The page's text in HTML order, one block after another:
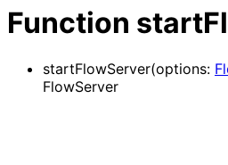
Function
startFlowServer(options:
FlowServer